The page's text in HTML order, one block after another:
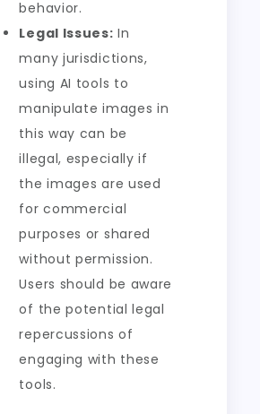
behavior.
Legal Issues: In
many jurisdictions,
using AI tools to
manipulate images in
this way can be
illegal, especially if
the images are used
for commercial
purposes or shared
without permission.
Users should be aware
of the potential legal
repercussions of
engaging with these
tools.